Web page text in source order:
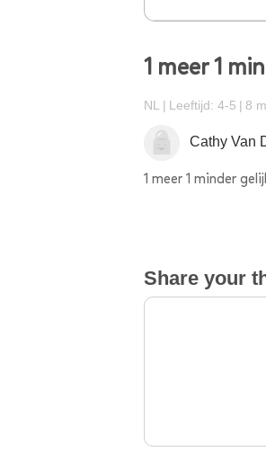
1 meer 1
NL Leeftijd: 4-5 8
Cathy Van
1 meer 1 minder
Share your